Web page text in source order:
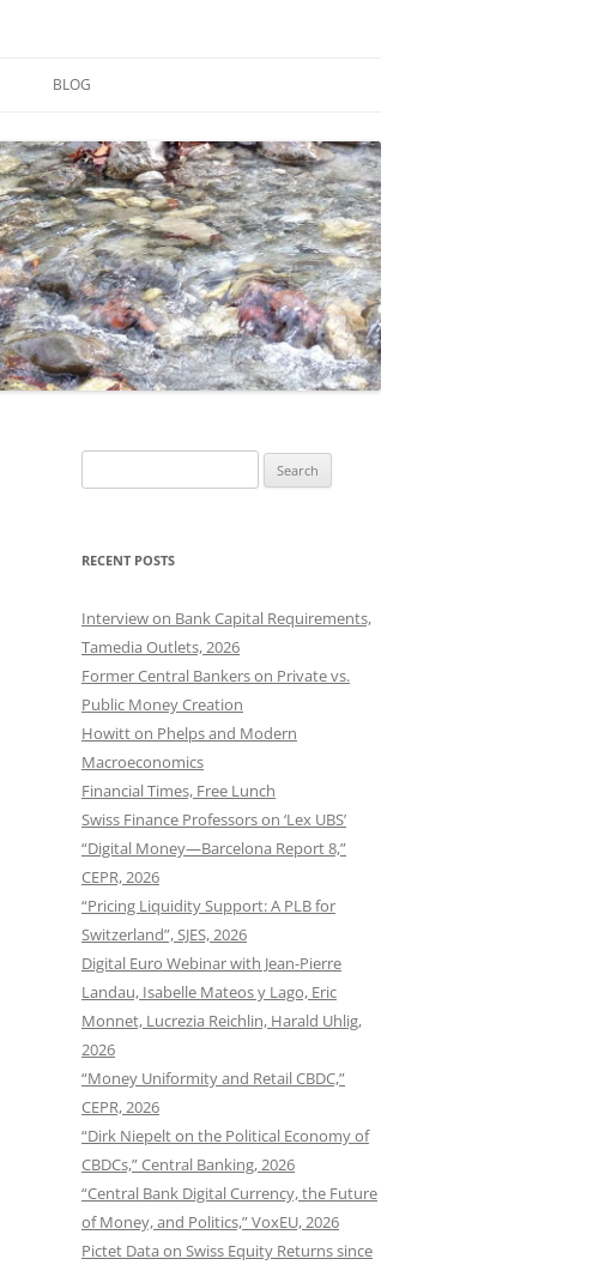
BLOG
CONTRIBUTIONS
TEACHING
NOTES
for:
RECENT POSTS
Interview on Bank Capital Requirements,
Tamedia Outlets, 2026
Former Central Bankers on Private vs.
Public Money Creation
Howitt on Phelps and Modern
Macroeconomics
Financial Times, Free Lunch
Swiss Finance Professors on ‘Lex UBS’
“Digital Money—Barcelona Report 8,”
CEPR, 2026
“Pricing Liquidity Support: A PLB for
Switzerland”, SJES, 2026
Digital Euro Webinar with Jean-Pierre
Landau, Isabelle Mateos y Lago, Eric
Monnet, Lucrezia Reichlin, Harald Uhlig,
2026
“Money Uniformity and Retail CBDC,”
CEPR, 2026
“Dirk Niepelt on the Political Economy of
CBDCs,” Central Banking, 2026
“Central Bank Digital Currency, the Future
of Money, and Politics,” VoxEU, 2026
Pictet Data on Swiss Equity Returns since